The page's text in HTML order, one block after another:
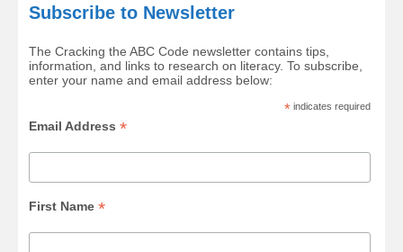
Subscribe to Newsletter
The Cracking the ABC Code newsletter contains tips,
information, and links to research on literacy. To subscribe,
enter your name and email address below:
* indicates required
Email Address*
First Name*